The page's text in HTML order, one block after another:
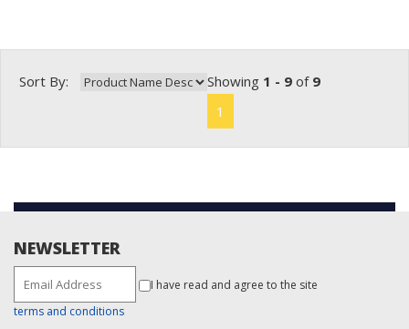
Sort By: Showing 1 - 9 of 9
1
NEWSLETTER
I have read and agree to the site
terms and conditions